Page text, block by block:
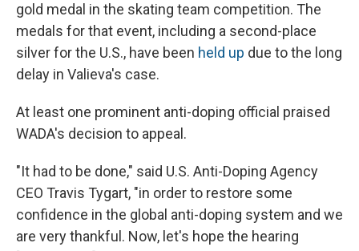
gold medal in the skating team competition. The
medals for that event, including a second-place
silver for the U.S., have been held up due to the long
delay in Valieva's case.
At least one prominent anti-doping official praised
WADA's decision to appeal.
"It had to be done," said U.S. Anti-Doping Agency
CEO Travis Tygart, "in order to restore some
confidence in the global anti-doping system and we
are very thankful. Now, let's hope the hearing